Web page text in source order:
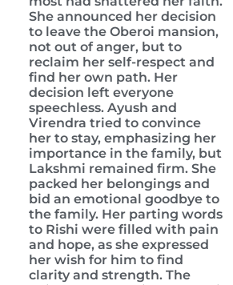
She announced her decision
to leave the Oberoi mansion,
not out of anger, but to
reclaim her self-respect and
find her own path. Her
decision left everyone
speechless. Ayush and
Virendra tried to convince
her to stay, emphasizing her
importance in the family, but
Lakshmi remained firm. She
packed her belongings and
bid an emotional goodbye to
the family. Her parting words
to Rishi were filled with pain
and hope, as she expressed
her wish for him to find
clarity and strength. The